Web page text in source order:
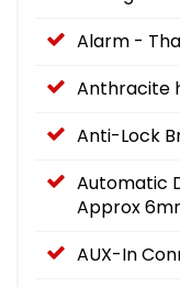
Alarm -
Anthracite
Anti-Lock
Automatic
Approx
AUX-In